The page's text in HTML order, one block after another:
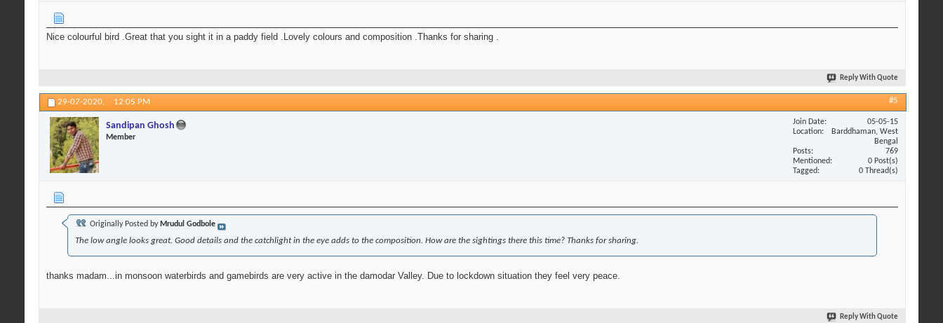
Nice colourful bird .Great that you sight it in a paddy field .Lovely colours and composition .Thanks for sharing .
Reply With Quote
29-07-2020, 12:05 PM #5
Sandipan Ghosh
Member
Join Date
05-05-15
Location
Barddhaman, West
Bengal
Posts
769
Mentioned
0 Post(s)
Tagged
0 Thread(s)
Originally Posted by Mrudul Godbole
The low angle looks great. Good details and the catchlight in the eye adds to the composition. How are the sightings there this time? Thanks for sharing.
thanks madam...in monsoon waterbirds and gamebirds are very active in the damodar Valley. Due to lockdown situation they feel very peace.
Reply With Quote